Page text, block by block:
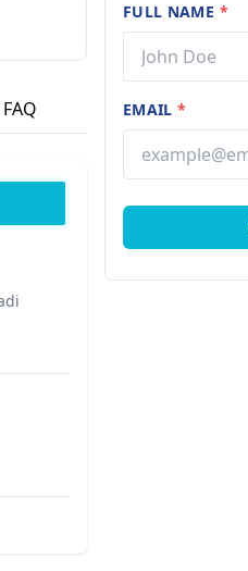
FAQ
FULL NAME *
EMAIL*